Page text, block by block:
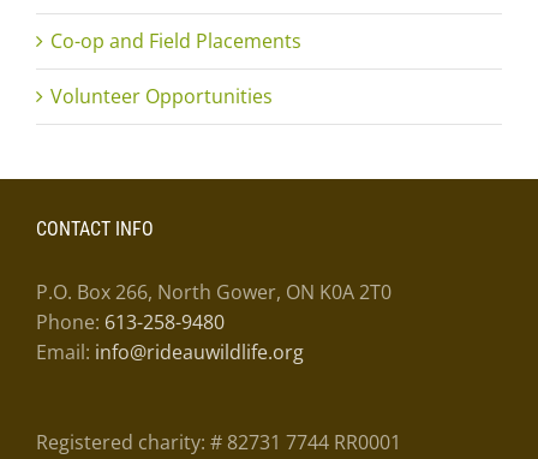
Co-op and Field Placements
Volunteer Opportunities
CONTACT INFO
P.O. Box 266, North Gower, ON K0A 2T0
Phone: 613-258-9480
Email: info@rideauwildlife.org
Registered charity: # 82731 7744 RR0001